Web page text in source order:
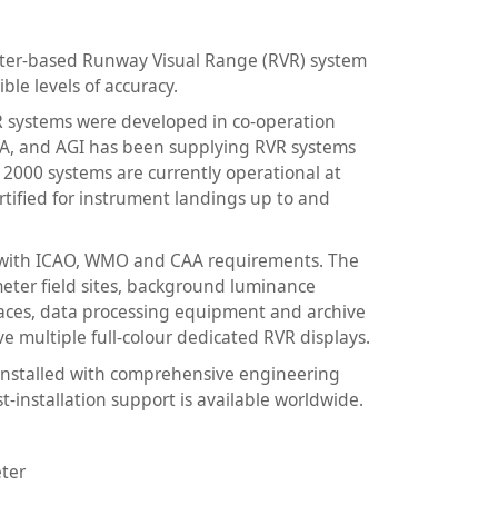
based Runway Visual Range (RVR) system
levels of accuracy.
systems were developed in co-operation
and AGI has been supplying RVR systems
systems are currently operational at
for instrument landings up to and
ICAO, WMO and CAA requirements. The
field sites, background luminance
data processing equipment and archive
multiple full-colour dedicated RVR displays.
with comprehensive engineering
installation support is available worldwide.